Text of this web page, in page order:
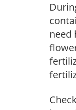
need
Check